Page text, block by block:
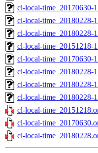
cl-local-time_20170630-
cl-local-time_20180228-
cl-local-time_20180228-
cl-local-time_20151218-
cl-local-time_20170630-
cl-local-time_20180228-
cl-local-time_20180228-
cl-local-time_20180228-
cl-local-
cl-local-
cl-local-